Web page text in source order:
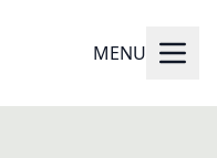
MENU